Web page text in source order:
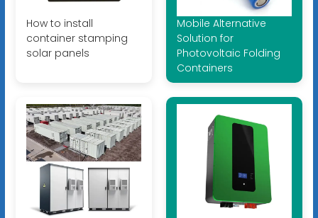
How to install
container stamping
solar panels
Mobile Alternative
Solution for
Photovoltaic Folding
Containers